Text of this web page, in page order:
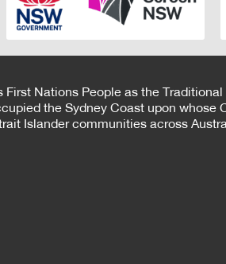
First Nations People as the
the Sydney Coast upon
Islander communities across